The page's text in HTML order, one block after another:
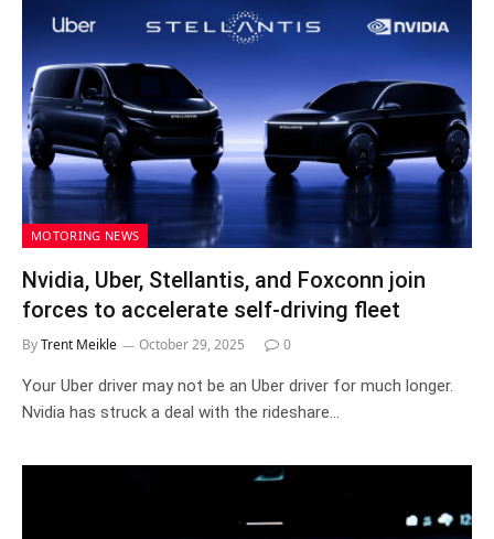
MOTORING NEWS
Nvidia, Uber, Stellantis, and Foxconn join
forces to accelerate self-driving fleet
ByTrent Meikle October 29, 2025 0
Your Uber driver may not be an Uber driver for much longer.
Nvidia has struck a deal with the rideshare…